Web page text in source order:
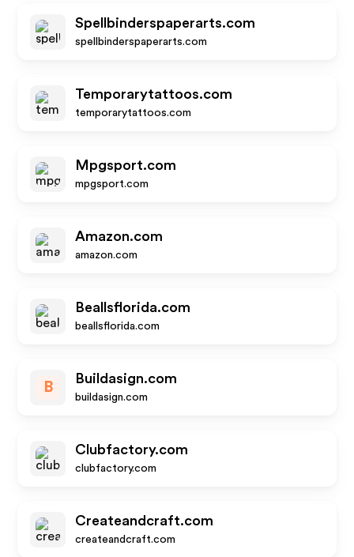
Spellbinderspaperarts.com
spellbinderspaperarts.com
Temporarytattoos.com
temporarytattoos.com
Mpgsport.com
mpgsport.com
Amazon.com
amazon.com
Beallsflorida.com
beallsflorida.com
B
Buildasign.com
buildasign.com
Clubfactory.com
clubfactory.com
Createandcraft.com
createandcraft.com